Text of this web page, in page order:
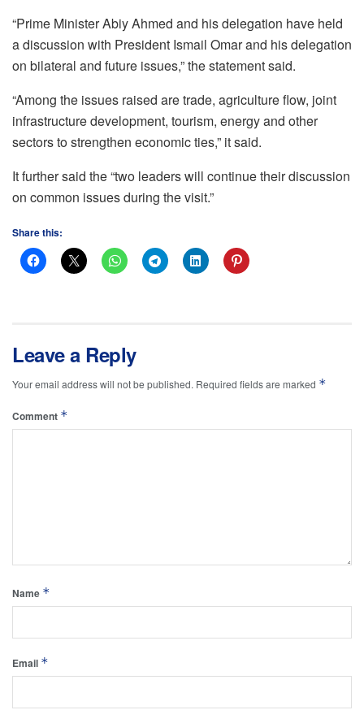
“Prime Minister Abiy Ahmed and his delegation have held
a discussion with President Ismail Omar and his delegation
on bilateral and future issues,” the statement said.
“Among the issues raised are trade, agriculture flow, joint
infrastructure development, tourism, energy and other
sectors to strengthen economic ties,” it said.
It further said the “two leaders will continue their discussion
on common issues during the visit.”
Share this:
Leave a Reply
Your email address will not be published. Required fields are marked *
Comment *
Name *
Email *